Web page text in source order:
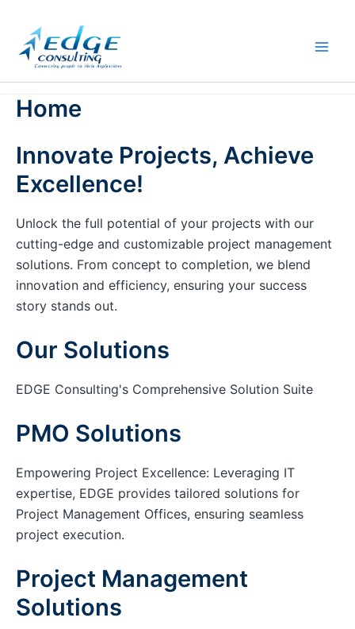
content
Home
Innovate Projects, Achieve
Excellence!
Unlock the full potential of your projects with our
cutting-edge and customizable project management
solutions. From concept to completion, we blend
innovation and efficiency, ensuring your success
story stands out.
Our Solutions
EDGE Consulting's Comprehensive Solution Suite
PMO Solutions
Empowering Project Excellence: Leveraging IT
expertise, EDGE provides tailored solutions for
Project Management Offices, ensuring seamless
project execution.
Project Management
Solutions